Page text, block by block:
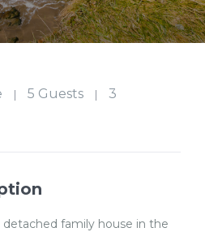
| 5 Guests |
3
family house in the